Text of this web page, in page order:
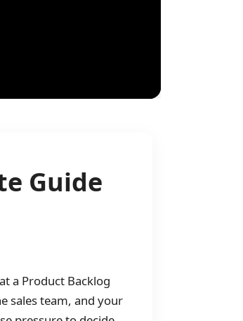
Guide
a Product Backlog
sales team, and your